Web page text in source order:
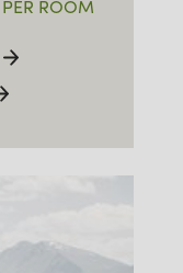
PER ROOM